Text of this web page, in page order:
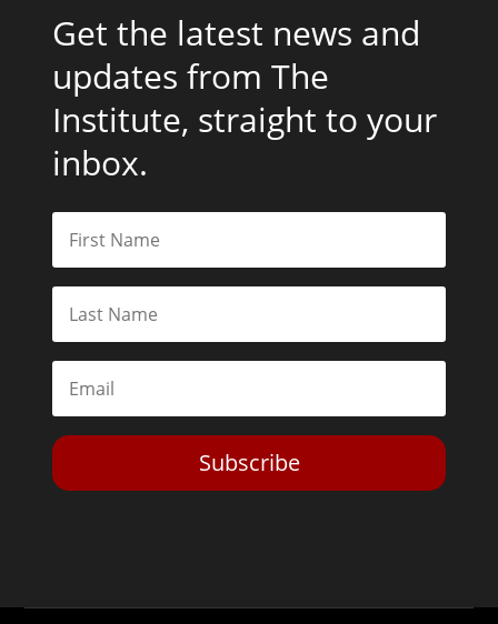
Get the latest news and
updates from The
Institute, straight to your
inbox.
Subscribe